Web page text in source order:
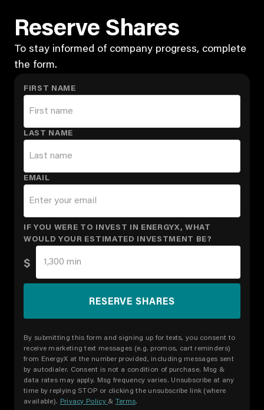
Reserve Shares
To stay informed of company progress, complete
the form.
FIRST NAME
LAST NAME
EMAIL
IF YOU WERE TO INVEST IN ENERGYX, WHAT
WOULD YOUR ESTIMATED INVESTMENT BE?
$
By submitting this form and signing up for texts, you consent to
receive marketing text messages (e.g. promos, cart reminders)
from EnergyX at the number provided, including messages sent
by autodialer. Consent is not a condition of purchase. Msg &
data rates may apply. Msg frequency varies. Unsubscribe at any
time by replying STOP or clicking the unsubscribe link (where
available). Privacy Policy & Terms.